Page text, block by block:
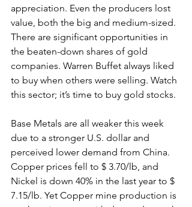
appreciation. Even the producers lost
value, both the big and medium-sized.
There are significant opportunities in
the beaten-down shares of gold
companies. Warren Buffet always liked
to buy when others were selling. Watch
this sector; it’s time to buy gold stocks.
Base Metals are all weaker this week
due to a stronger U.S. dollar and
perceived lower demand from China.
Copper prices fell to $ 3.70/lb, and
Nickel is down 40% in the last year to $
7.15/lb. Yet Copper mine production is